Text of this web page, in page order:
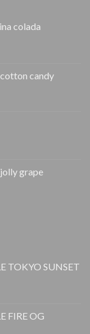
colada
candy
grape
TOKYO SUNSET
FIRE OG